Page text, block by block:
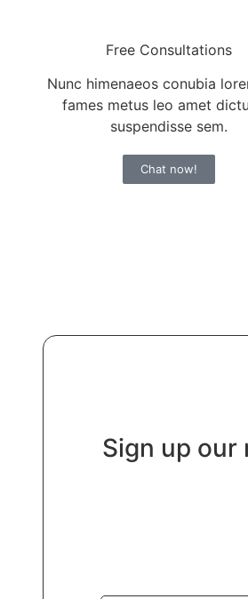
Free Consultations
Nunc himenaeos conubia
fames metus leo amet
suspendisse sem.
Chat now!
Sign up